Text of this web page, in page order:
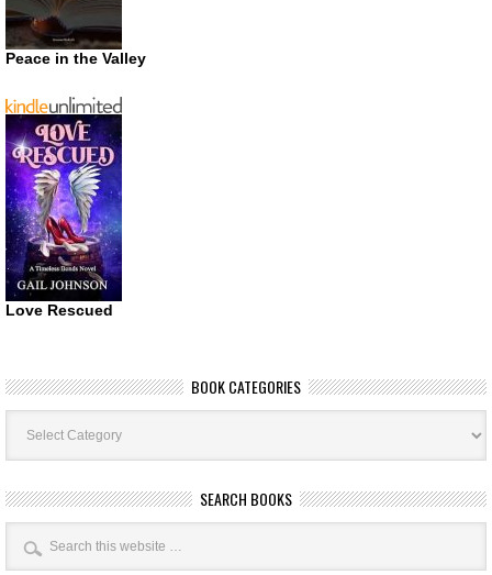
Peace in the Valley
Love Rescued
BOOK CATEGORIES
Book
Categories
SEARCH BOOKS